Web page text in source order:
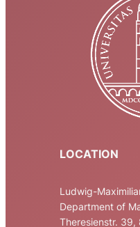
LOCATION
Ludwig-
Department of
Theresienstr.